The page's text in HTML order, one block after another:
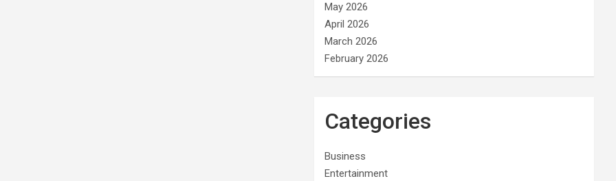
May 2026
April 2026
March 2026
February 2026
Categories
Business
Entertainment